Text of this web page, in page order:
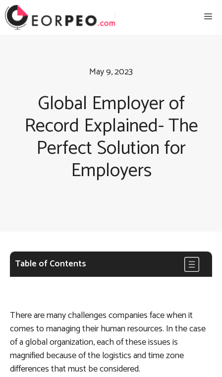
Skip
to
May 9, 2023
Global Employer of
Record Explained- The
Perfect Solution for
Employers
Table of Contents
There are many challenges companies face when it
comes to managing their human resources. In the case
of a global organization, each of these issues is
magnified because of the logistics and time zone
differences that must be considered.